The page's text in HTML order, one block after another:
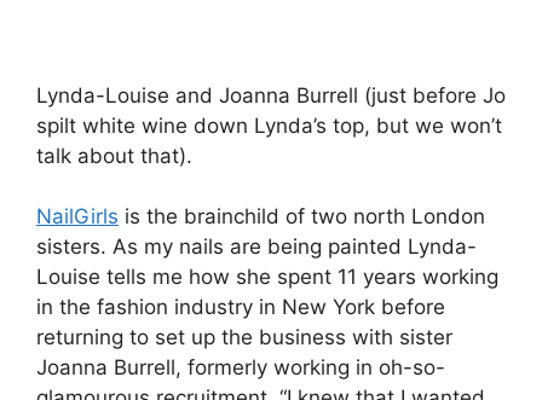
Lynda-Louise and Joanna Burrell (just before Jo
spilt white wine down Lynda’s top, but we won’t
talk about that).
NailGirls is the brainchild of two north London
sisters. As my nails are being painted Lynda-
Louise tells me how she spent 11 years working
in the fashion industry in New York before
returning to set up the business with sister
Joanna Burrell, formerly working in oh-so-